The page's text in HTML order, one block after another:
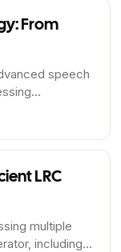
From
speech
and
LRC
multiple
including